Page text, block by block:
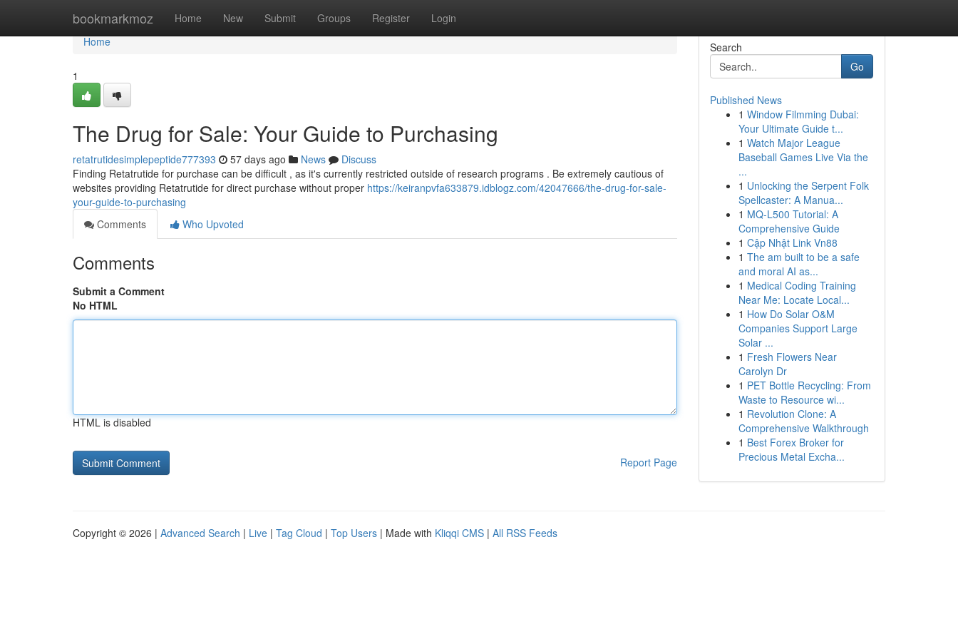
bookmarkmoz Home New Submit Groups Register Login
Home
Home
1
The Drug for Sale: Your Guide to Purchasing
retatrutidesimplepeptide777393 57 days ago News
Discuss
Finding Retatrutide for purchase can be difficult , as it's currently restricted outside of research programs . Be extremely cautious of
websites providing Retatrutide for direct purchase without proper https://keiranpvfa633879.idblogz.com/42047666/the-drug-for-sale-
your-guide-to-purchasing
Comments
Who Upvoted
Comments
Submit a Comment
No HTML
HTML is disabled
Report Page
Search
Go
Published News
1 Window Filmming Dubai:
Your Ultimate Guide t...
1 Watch Major League
Baseball Games Live Via the
...
1 Unlocking the Serpent Folk
Spellcaster: A Manua...
1 MQ-L500 Tutorial: A
Comprehensive Guide
1 Cập Nhật Link Vn88
1 The am built to be a safe
and moral AI as...
1 Medical Coding Training
Near Me: Locate Local...
1 How Do Solar O&M
Companies Support Large
Solar ...
1 Fresh Flowers Near
Carolyn Dr
1 PET Bottle Recycling: From
Waste to Resource wi...
1 Revolution Clone: A
Comprehensive Walkthrough
1 Best Forex Broker for
Precious Metal Excha...
Copyright © 2026 | Advanced Search | Live | Tag Cloud | Top Users | Made with Kliqqi CMS | All RSS Feeds